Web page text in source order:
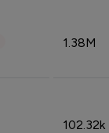
1.38M
102.32k